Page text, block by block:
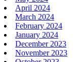
April 2024
March 2024
February 2024
January 2024
December 2023
November 2023